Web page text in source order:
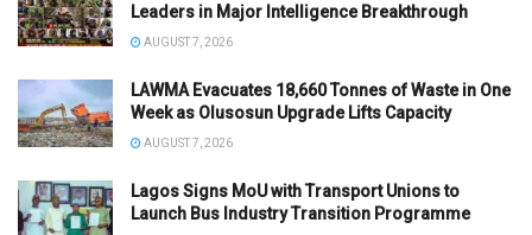
Leaders in Major Intelligence Breakthrough
AUGUST 7, 2026
LAWMA Evacuates 18,660 Tonnes of Waste in One
Week as Olusosun Upgrade Lifts Capacity
AUGUST 7, 2026
Lagos Signs MoU with Transport Unions to
Launch Bus Industry Transition Programme